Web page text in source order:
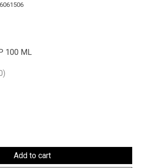
100 ML
is
Add to cart